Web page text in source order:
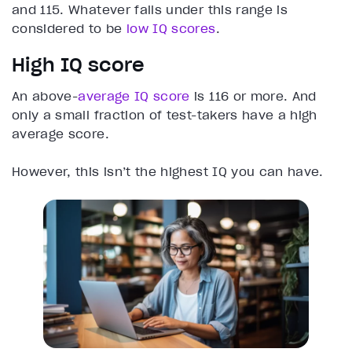
and 115. Whatever falls under this range is
considered to be low IQ scores.
High IQ score
An above-average IQ score is 116 or more. And
only a small fraction of test-takers have a high
average score.
However, this isn’t the highest IQ you can have.